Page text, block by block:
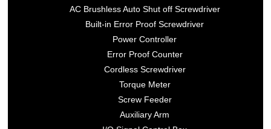
AC Brushless Auto Shut off Screwdriver
Built-in Error Proof Screwdriver
Power Controller
Error Proof Counter
Cordless Screwdriver
Torque Meter
Screw Feeder
Auxiliary Arm